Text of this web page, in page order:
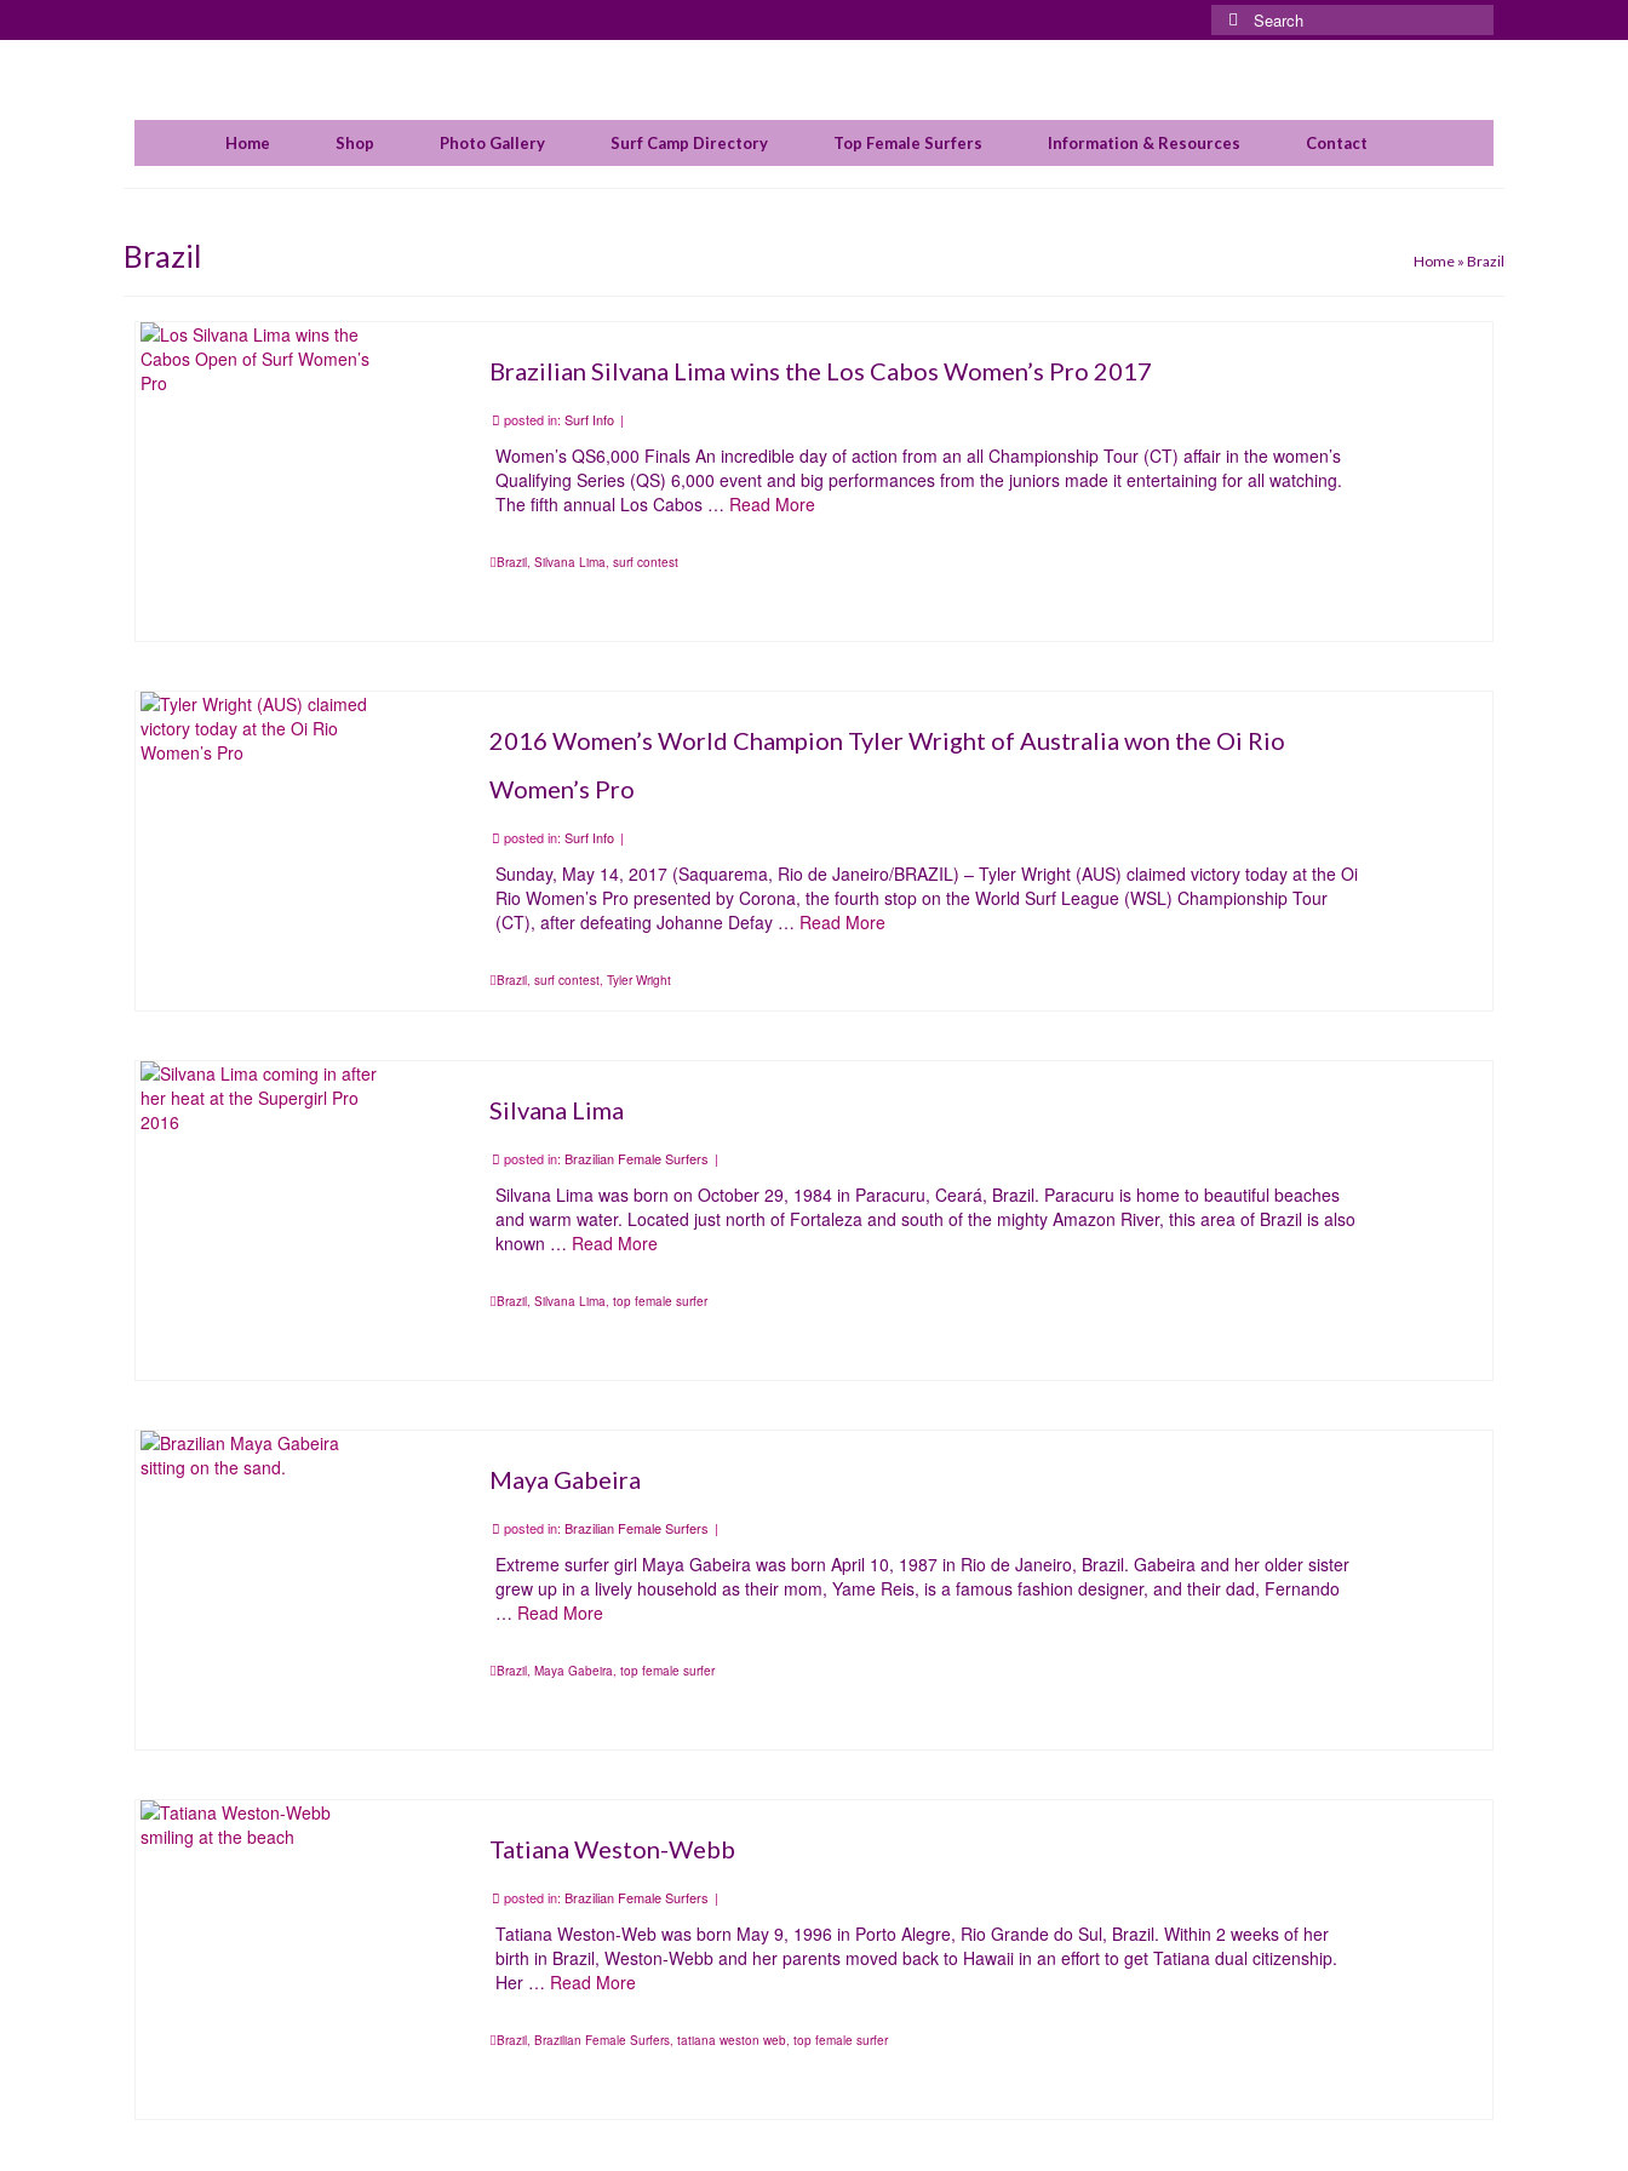
Search
for:
Home Shop Photo Gallery Surf Camp Directory Top Female Surfers Information & Resources Contact
Brazil Home » Brazil
Brazilian Silvana Lima wins the Los Cabos Women’s Pro 2017
posted in: Surf Info |
Women’s QS6,000 Finals An incredible day of action from an all Championship Tour (CT) affair in the women’s
Qualifying Series (QS) 6,000 event and big performances from the juniors made it entertaining for all watching.
The fifth annual Los Cabos … Read More
Brazil, Silvana Lima, surf contest
2016 Women’s World Champion Tyler Wright of Australia won the Oi Rio
Women’s Pro
posted in: Surf Info |
Sunday, May 14, 2017 (Saquarema, Rio de Janeiro/BRAZIL) – Tyler Wright (AUS) claimed victory today at the Oi
Rio Women’s Pro presented by Corona, the fourth stop on the World Surf League (WSL) Championship Tour
(CT), after defeating Johanne Defay … Read More
Brazil, surf contest, Tyler Wright
Silvana Lima
posted in: Brazilian Female Surfers |
Silvana Lima was born on October 29, 1984 in Paracuru, Ceará, Brazil. Paracuru is home to beautiful beaches
and warm water. Located just north of Fortaleza and south of the mighty Amazon River, this area of Brazil is also
known … Read More
Brazil, Silvana Lima, top female surfer
Maya Gabeira
posted in: Brazilian Female Surfers |
Extreme surfer girl Maya Gabeira was born April 10, 1987 in Rio de Janeiro, Brazil. Gabeira and her older sister
grew up in a lively household as their mom, Yame Reis, is a famous fashion designer, and their dad, Fernando
… Read More
Brazil, Maya Gabeira, top female surfer
Tatiana Weston-Webb
posted in: Brazilian Female Surfers |
Tatiana Weston-Web was born May 9, 1996 in Porto Alegre, Rio Grande do Sul, Brazil. Within 2 weeks of her
birth in Brazil, Weston-Webb and her parents moved back to Hawaii in an effort to get Tatiana dual citizenship.
Her … Read More
Brazil, Brazilian Female Surfers, tatiana weston web, top female surfer